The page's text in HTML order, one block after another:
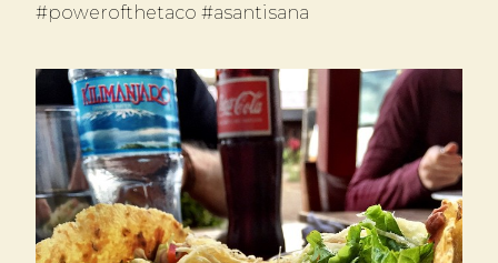
#powerofthetaco #asantisana